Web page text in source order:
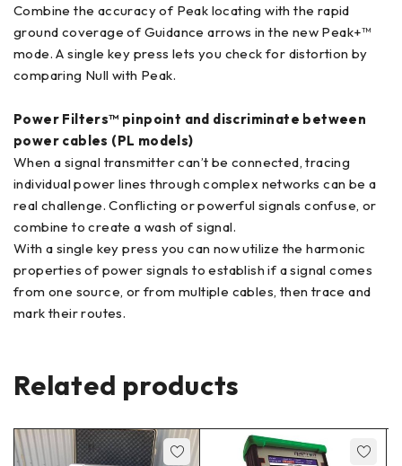
Combine the accuracy of Peak locating with the rapid
ground coverage of Guidance arrows in the new Peak+™
mode. A single key press lets you check for distortion by
comparing Null with Peak.
Power Filters™ pinpoint and discriminate between
power cables (PL models)
When a signal transmitter can’t be connected, tracing
individual power lines through complex networks can be a
real challenge. Conflicting or powerful signals confuse, or
combine to create a wash of signal.
With a single key press you can now utilize the harmonic
properties of power signals to establish if a signal comes
from one source, or from multiple cables, then trace and
mark their routes.
Related products